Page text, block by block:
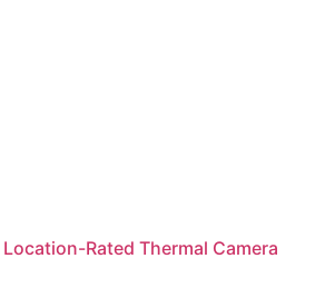
Rated Thermal Camera